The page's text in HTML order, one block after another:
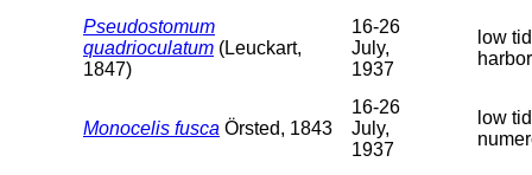
Pseudostomum
quadrioculatum (Leuckart,
1847)
16-26
July,
1937
low
Monocelis fusca Örsted, 1843
16-26
July,
1937
low